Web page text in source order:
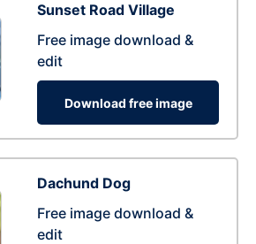
Sunset Road Village
Free image download &
edit
Download free image
Dachund Dog
Free image download &
edit